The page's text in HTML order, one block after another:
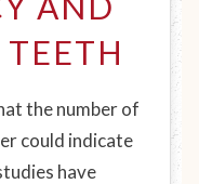
the number of
could indicate
have